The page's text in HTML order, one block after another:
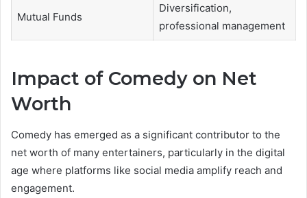
Mutual Funds
Diversification,
professional management
Impact of Comedy on Net
Worth
Comedy has emerged as a significant contributor to the
net worth of many entertainers, particularly in the digital
age where platforms like social media amplify reach and
engagement.